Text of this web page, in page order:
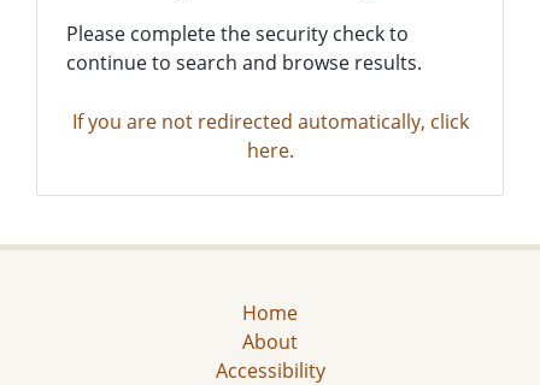
Please complete the security check to
continue to search and browse results.
If you are not redirected automatically, click
here.
Home
About
Accessibility